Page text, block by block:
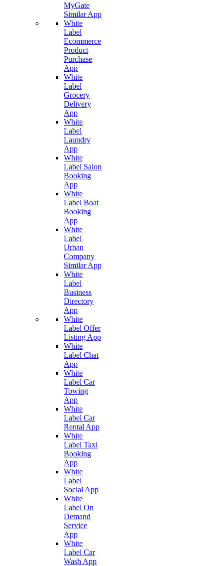
MyGate
Similar App
White
Label
Ecommerce
Product
Purchase
App
White
Label
Grocery
Delivery
App
White
Label
Laundry
App
White
Label Salon
Booking
App
White
Label Boat
Booking
App
White
Label
Urban
Company
Similar App
White
Label
Business
Directory
App
White
Label Offer
Listing App
White
Label Chat
App
White
Label Car
Towing
App
White
Label Car
Rental App
White
Label Taxi
Booking
App
White
Label
Social App
White
Label On
Demand
Service
App
White
Label Car
Wash App